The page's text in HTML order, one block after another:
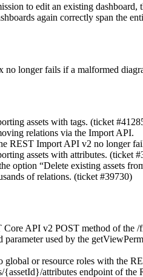
to edit an existing
again correctly span the
no longer fails if a malformed
assets with tags. (ticket
relations via the Import API.
REST Import API v2 no longer
assets with attributes. (ticket
option “Delete existing assets
of relations. (ticket #39730)
API v2 POST method of the
parameter used by the
global or resource roles with the
{assetId}/attributes endpoint of